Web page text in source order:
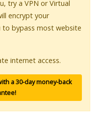
try a VPN or Virtual
encrypt your
to bypass most website
internet access.
a 30-day money-back